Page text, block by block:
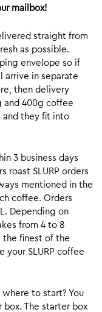
mailbox!
straight from
as possible.
envelope so if
arrive in separate
then delivery
and 400g coffee
and they fit into
3 business days
roast SLURP orders
mentioned in the
coffee. Orders
Depending on
from 4 to 8
the finest of the
your SLURP coffee
to start? You
box. The starter box